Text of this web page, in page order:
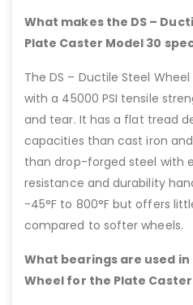
What makes the DS –
Plate Caster Model 30
The DS – Ductile Steel
with a 45000 PSI tensile
and tear. It has a flat tread
capacities than cast iron
than drop-forged steel with
resistance and durability
-45°F to 800°F but offers
compared to softer wheels.
What bearings are used in
Wheel for the Plate Caster